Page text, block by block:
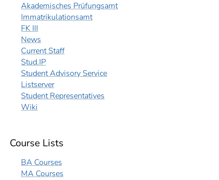
Akademisches Prüfungsamt
Immatrikulationsamt
FK III
News
Current Staff
Stud.IP
Student Advisory Service
Listserver
Student Representatives
Wiki
Course Lists
BA Courses
MA Courses